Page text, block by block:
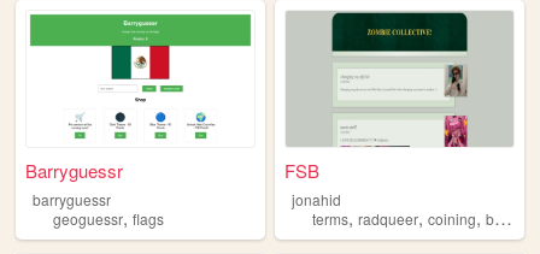
Barryguessr
barryguessr
geoguessr, flags
FSB
jonahid
terms,radqueer,coining,blog